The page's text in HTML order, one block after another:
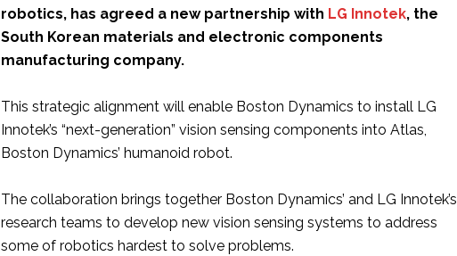
robotics, has agreed a new partnership with LG Innotek, the
South Korean materials and electronic components
manufacturing company.
This strategic alignment will enable Boston Dynamics to install LG
Innotek’s “next-generation” vision sensing components into Atlas,
Boston Dynamics’ humanoid robot.
The collaboration brings together Boston Dynamics’ and LG Innotek’s
research teams to develop new vision sensing systems to address
some of robotics hardest to solve problems.